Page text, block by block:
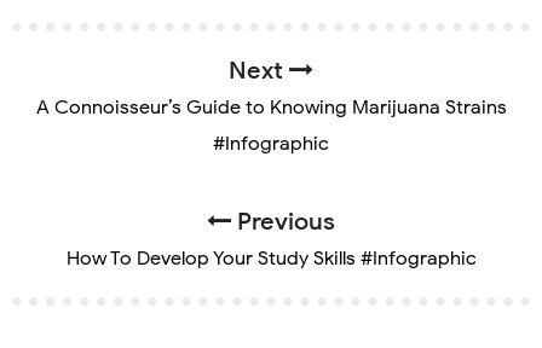
Next
A Connoisseur’s Guide to Knowing Marijuana Strains
#Infographic
Previous
How To Develop Your Study Skills #Infographic